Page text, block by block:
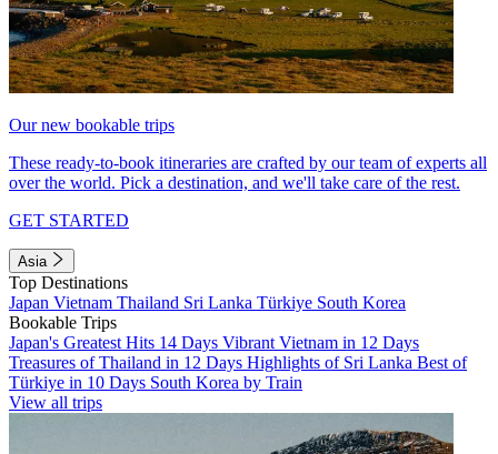
Our new bookable trips
These ready-to-book itineraries are crafted by our team of experts all
over the world. Pick a destination, and we'll take care of the rest.
GET STARTED
Asia
Top Destinations
Japan Vietnam Thailand Sri Lanka Türkiye South Korea
Bookable Trips
Japan's Greatest Hits 14 Days Vibrant Vietnam in 12 Days
Treasures of Thailand in 12 Days Highlights of Sri Lanka Best of
Türkiye in 10 Days South Korea by Train
View all trips